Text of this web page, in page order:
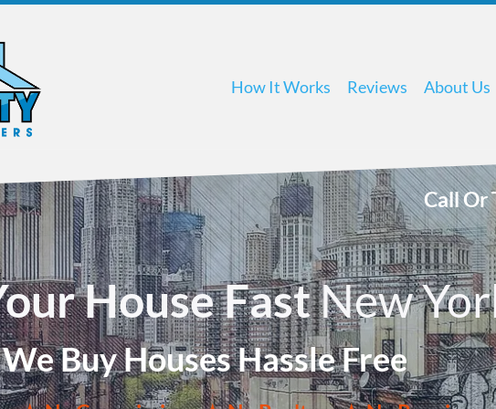
How It Works Reviews About Us
Call Or
House FastNew
We Buy Houses Hassle Free